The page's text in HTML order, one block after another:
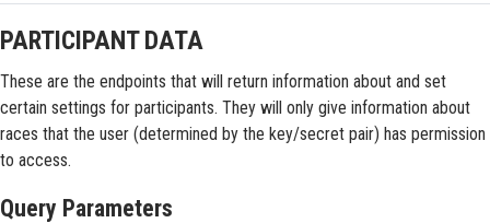
PARTICIPANT DATA
These are the endpoints that will return information about and set
certain settings for participants. They will only give information about
races that the user (determined by the key/secret pair) has permission
to access.
Query Parameters